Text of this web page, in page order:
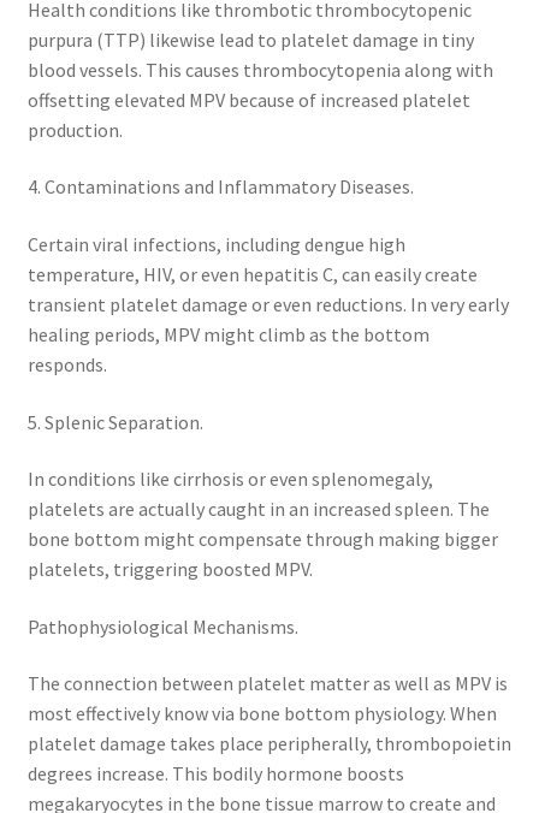
Health conditions like thrombotic thrombocytopenic
purpura (TTP) likewise lead to platelet damage in tiny
blood vessels. This causes thrombocytopenia along with
offsetting elevated MPV because of increased platelet
production.
4. Contaminations and Inflammatory Diseases.
Certain viral infections, including dengue high
temperature, HIV, or even hepatitis C, can easily create
transient platelet damage or even reductions. In very early
healing periods, MPV might climb as the bottom
responds.
5. Splenic Separation.
In conditions like cirrhosis or even splenomegaly,
platelets are actually caught in an increased spleen. The
bone bottom might compensate through making bigger
platelets, triggering boosted MPV.
Pathophysiological Mechanisms.
The connection between platelet matter as well as MPV is
most effectively know via bone bottom physiology. When
platelet damage takes place peripherally, thrombopoietin
degrees increase. This bodily hormone boosts
megakaryocytes in the bone tissue marrow to create and